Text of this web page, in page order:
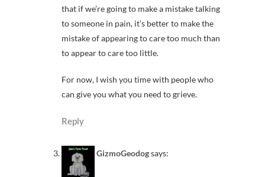
that if we’re going to make a mistake talking
to someone in pain, it’s better to make the
mistake of appearing to care too much than
to appear to care too little.
For now, I wish you time with people who
can give you what you need to grieve.
Reply
GizmoGeodogsays: